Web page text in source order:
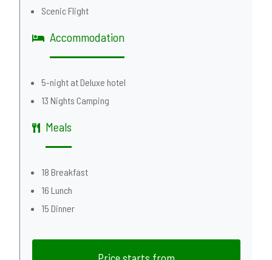
Scenic Flight
Accommodation
5-night at Deluxe hotel
13 Nights Camping
Meals
18 Breakfast
16 Lunch
15 Dinner